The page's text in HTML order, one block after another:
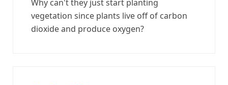
Why can't they just start planting
vegetation since plants live off of carbon
dioxide and produce oxygen?